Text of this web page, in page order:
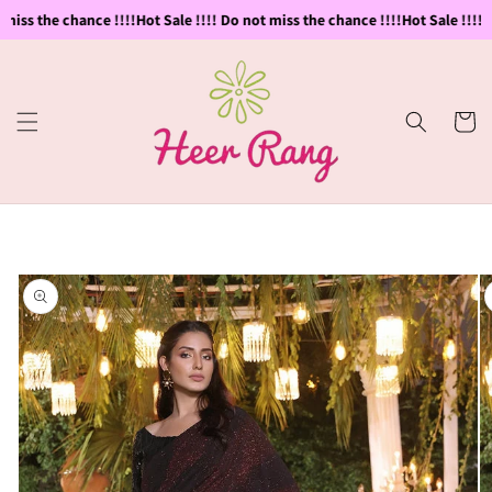
the chance !!!!Hot Sale !!!! Do not miss the chance !!!!Hot Sale !!!!
Skip to
content
Cart